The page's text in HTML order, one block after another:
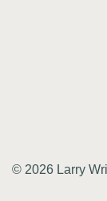
© 2026 Larry